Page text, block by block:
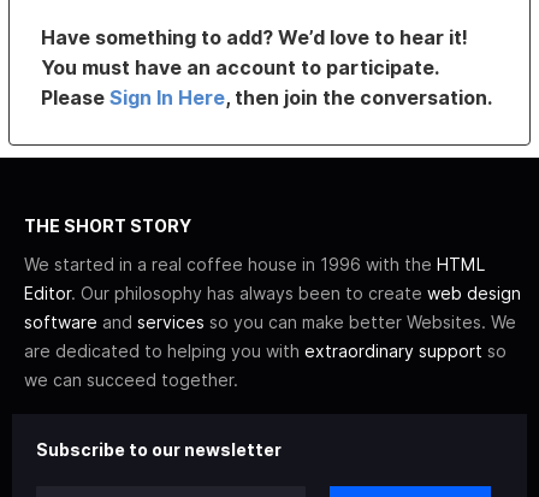
Have something to add? We’d love to hear it!
You must have an account to participate.
PleaseSign In Here, then join the conversation.
THE SHORT STORY
We started in a real coffee house in 1996 with the HTML
Editor. Our philosophy has always been to create web design
software and services so you can make better Websites. We
are dedicated to helping you with extraordinary support so
we can succeed together.
Subscribe to our newsletter